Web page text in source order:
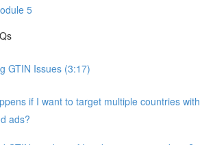
5
GTIN Issues (3:17)
if I want to target multiple countries with
ads?